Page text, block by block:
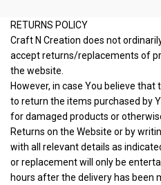
RETURNS POLICY
Craft N Creation does not
accept returns/replacements of
the website.
However, in case You believe
to return the items purchased by
for damaged products or
Returns on the Website or by
with all relevant details as
or replacement will only be
hours after the delivery has been